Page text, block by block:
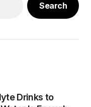
Search
Drinks to